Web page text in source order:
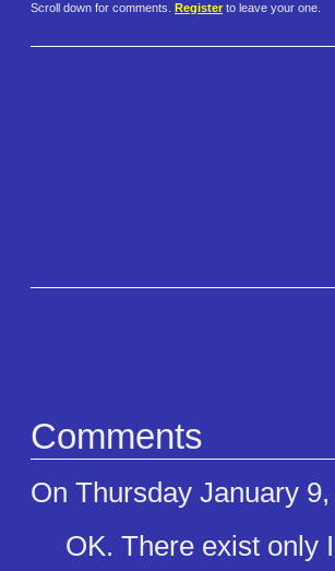
Scroll down for comments. Register to leave your one.
Comments
On Thursday January
OK. There exist only